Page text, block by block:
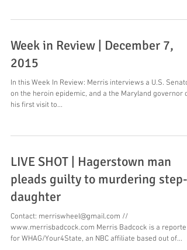
Week in Review | December 7,
2015
In this Week In Review: Merris interviews a U.S. Senator
on the heroin epidemic, and a the Maryland governor
his first visit to...
LIVE SHOT | Hagerstown man
pleads guilty to murdering step-
daughter
Contact: merriswheel@gmail.com //
www.merrisbadcock.com Merris Badcock is a reporter
for WHAG/Your4State, an NBC affiliate based out of...